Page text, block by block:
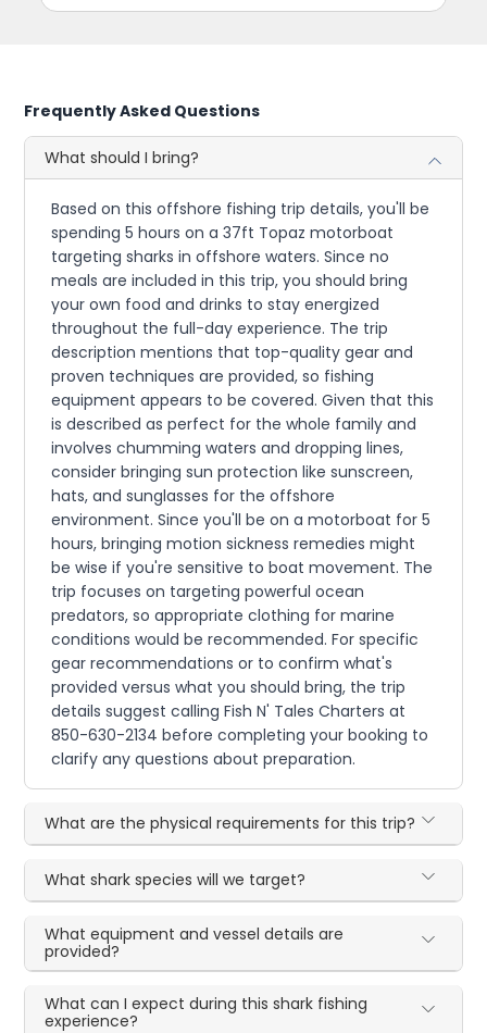
Frequently Asked Questions
What should I bring?
Based on this offshore fishing trip details, you'll be
spending 5 hours on a 37ft Topaz motorboat
targeting sharks in offshore waters. Since no
meals are included in this trip, you should bring
your own food and drinks to stay energized
throughout the full-day experience. The trip
description mentions that top-quality gear and
proven techniques are provided, so fishing
equipment appears to be covered. Given that this
is described as perfect for the whole family and
involves chumming waters and dropping lines,
consider bringing sun protection like sunscreen,
hats, and sunglasses for the offshore
environment. Since you'll be on a motorboat for 5
hours, bringing motion sickness remedies might
be wise if you're sensitive to boat movement. The
trip focuses on targeting powerful ocean
predators, so appropriate clothing for marine
conditions would be recommended. For specific
gear recommendations or to confirm what's
provided versus what you should bring, the trip
details suggest calling Fish N' Tales Charters at
850-630-2134 before completing your booking to
clarify any questions about preparation.
What are the physical requirements for this trip?
What shark species will we target?
What equipment and vessel details are
provided?
What can I expect during this shark fishing
experience?